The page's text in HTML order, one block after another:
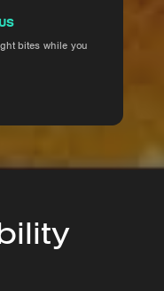
bites while you